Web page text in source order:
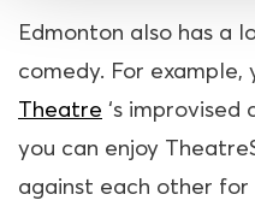
Edmonton also has a
comedy. For example,
Theatre ‘s improvised
you can enjoy
against each other